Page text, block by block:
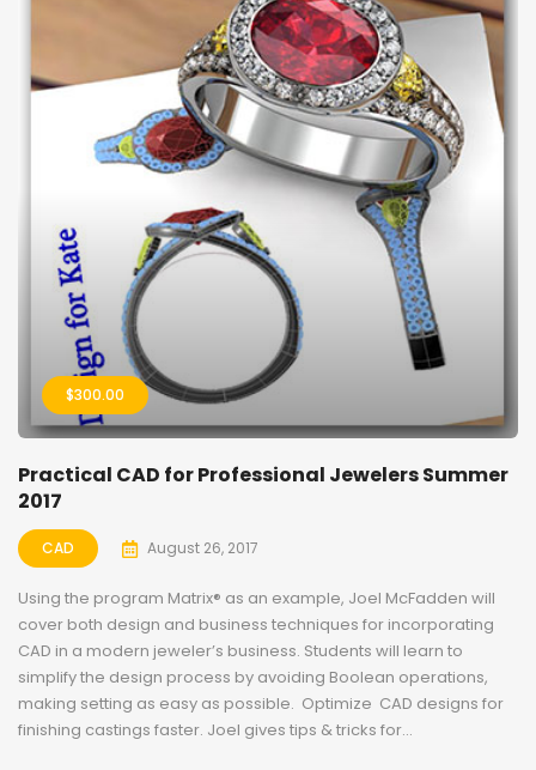
$300.00
Practical CAD for Professional Jewelers Summer
2017
CAD August 26, 2017
Using the program Matrix® as an example, Joel McFadden will
cover both design and business techniques for incorporating
CAD in a modern jeweler’s business. Students will learn to
simplify the design process by avoiding Boolean operations,
making setting as easy as possible. Optimize CAD designs for
finishing castings faster. Joel gives tips & tricks for...